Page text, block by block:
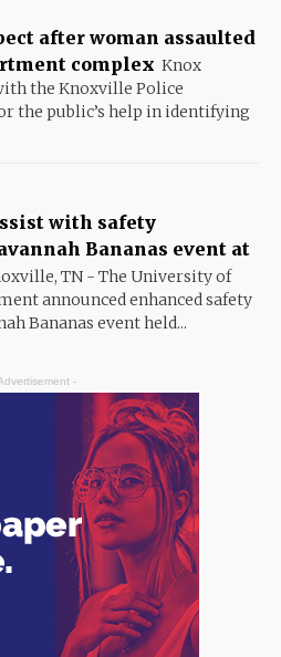
after woman assaulted
complex Knox
the Knoxville Police
the public’s help in identifying
with safety
Bananas event at
TN - The University of
announced enhanced safety
Bananas event held...
-